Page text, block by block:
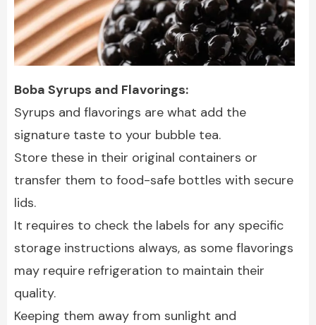
Boba Syrups and Flavorings:
Syrups and flavorings are what add the
signature taste to your bubble tea.
Store these in their original containers or
transfer them to food-safe bottles with secure
lids.
It requires to check the labels for any specific
storage instructions always, as some flavorings
may require refrigeration to maintain their
quality.
Keeping them away from sunlight and